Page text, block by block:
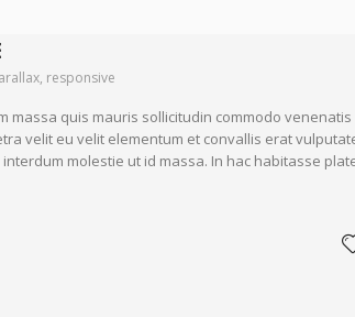
responsive
massa quis mauris sollicitudin commodo venenatis
velit eu velit elementum et convallis erat
molestie ut id massa. In hac habitasse